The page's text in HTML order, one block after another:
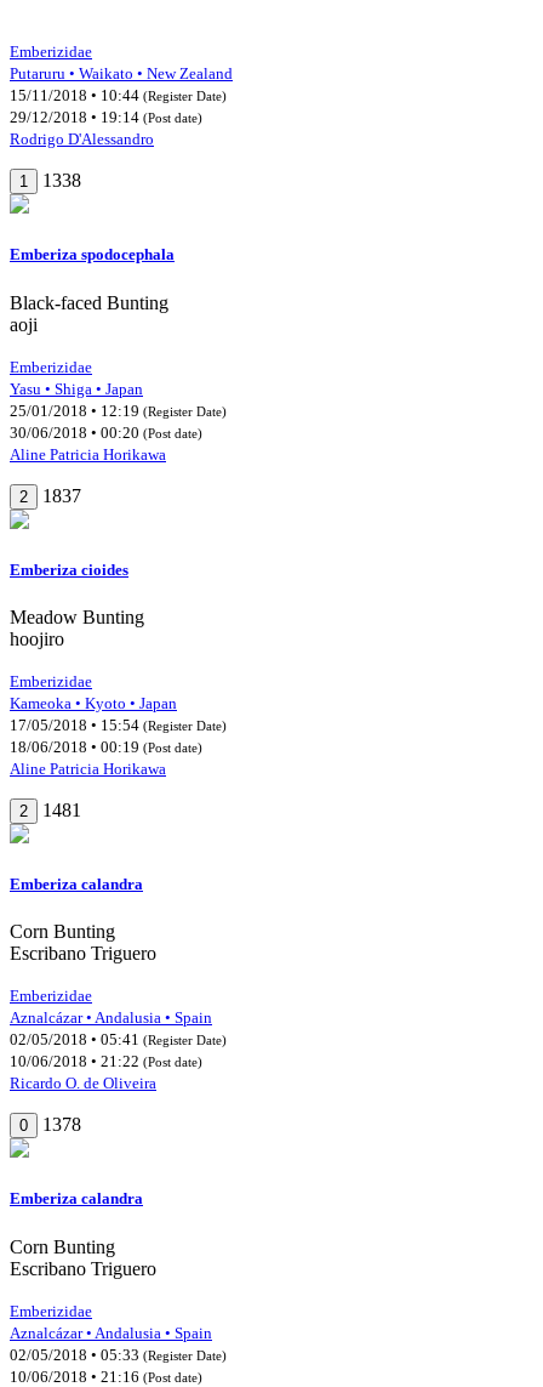
Emberizidae
Putaruru • Waikato • New Zealand
15/11/2018 • 10:44 (Register Date)
29/12/2018 • 19:14 (Post date)
Rodrigo D'Alessandro
1 1338
Emberiza spodocephala
Black-faced Bunting
aoji
Emberizidae
Yasu • Shiga • Japan
25/01/2018 • 12:19 (Register Date)
30/06/2018 • 00:20 (Post date)
Aline Patricia Horikawa
2 1837
Emberiza cioides
Meadow Bunting
hoojiro
Emberizidae
Kameoka • Kyoto • Japan
17/05/2018 • 15:54 (Register Date)
18/06/2018 • 00:19 (Post date)
Aline Patricia Horikawa
2 1481
Emberiza calandra
Corn Bunting
Escribano Triguero
Emberizidae
Aznalcázar • Andalusia • Spain
02/05/2018 • 05:41 (Register Date)
10/06/2018 • 21:22 (Post date)
Ricardo O. de Oliveira
0 1378
Emberiza calandra
Corn Bunting
Escribano Triguero
Emberizidae
Aznalcázar • Andalusia • Spain
02/05/2018 • 05:33 (Register Date)
10/06/2018 • 21:16 (Post date)